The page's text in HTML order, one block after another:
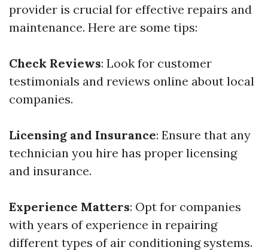
provider is crucial for effective repairs and
maintenance. Here are some tips:
Check Reviews: Look for customer
testimonials and reviews online about local
companies.
Licensing and Insurance: Ensure that any
technician you hire has proper licensing
and insurance.
Experience Matters: Opt for companies
with years of experience in repairing
different types of air conditioning systems.